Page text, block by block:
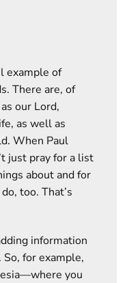
example of
There are, of
our Lord,
as well as
When Paul
just pray for a list
about and for
too. That’s
information
for example,
you